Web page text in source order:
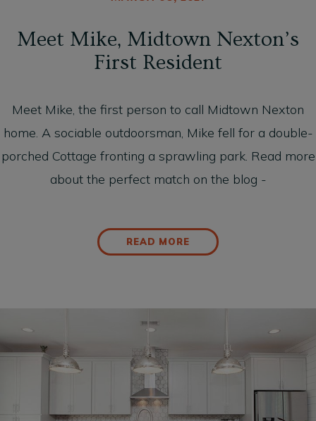
Meet Mike, Midtown Nexton’s
First Resident
Meet Mike, the first person to call Midtown Nexton
home. A sociable outdoorsman, Mike fell for a double-
porched Cottage fronting a sprawling park. Read more
about the perfect match on the blog -
READ MORE